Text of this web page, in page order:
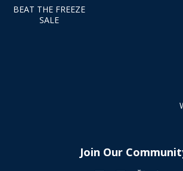
BEAT THE FREEZE
SALE
Join Our